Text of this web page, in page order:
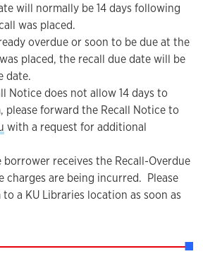
will normally be 14 days following
was placed.
overdue or soon to be due at the
placed, the recall due date will be
date.
Notice does not allow 14 days to
please forward the Recall Notice to
with a request for additional
receives the Recall-Overdue
charges are being incurred. Please
a KU Libraries location as soon as